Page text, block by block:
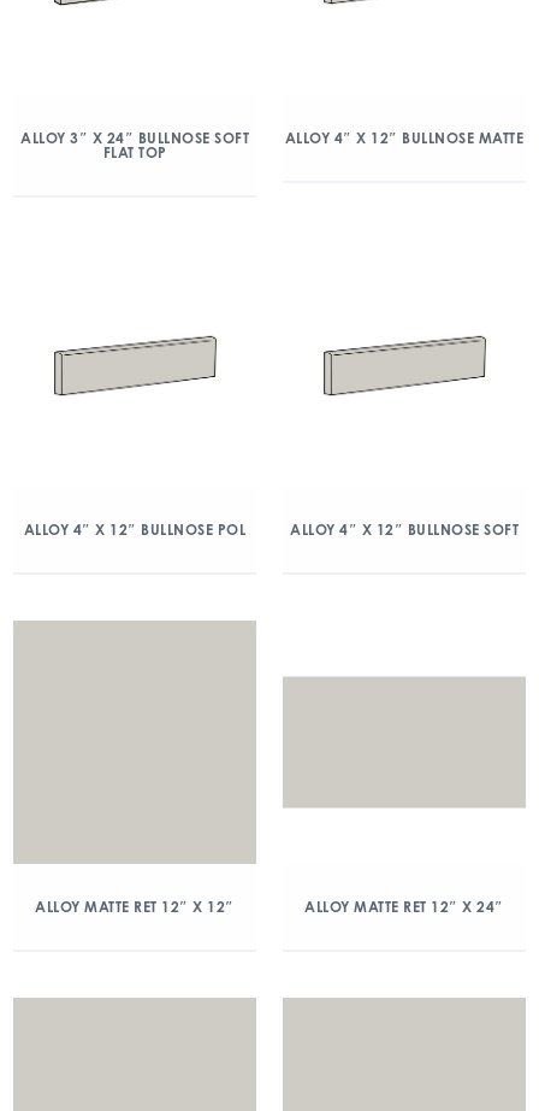
ALLOY 3″ X 24″ BULLNOSE SOFT
FLAT TOP
ALLOY 4″ X 12″ BULLNOSE MATTE
ALLOY 4″ X 12″ BULLNOSE POL ALLOY 4″ X 12″ BULLNOSE SOFT
ALLOY MATTE RET 12″ X 12″ ALLOY MATTE RET 12″ X 24″